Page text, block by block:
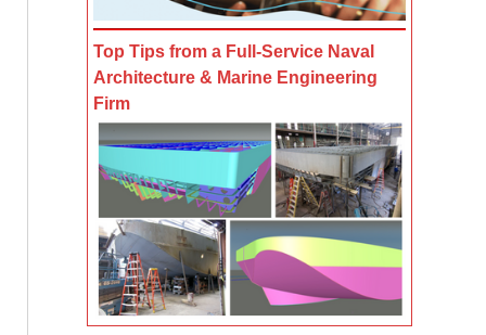
Top Tips from a Full-Service Naval
Architecture & Marine Engineering
Firm